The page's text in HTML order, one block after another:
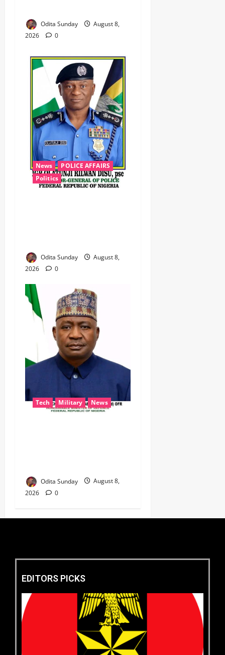
Odita Sunday
August 8,
2026
0
News
POLICE AFFAIRS
Politics
Odita Sunday
August 8,
2026
0
Tech Military News
Odita Sunday
August 8,
2026
0
EDITORS PICKS